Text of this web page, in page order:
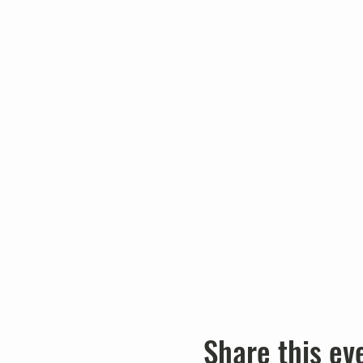
Share this